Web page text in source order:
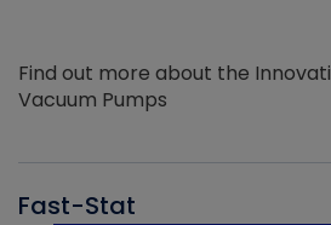
Find out more about the
Vacuum Pumps
Fast-Stat